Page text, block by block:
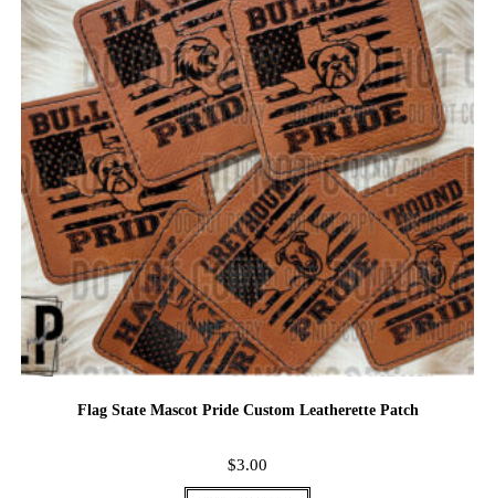
Flag State Mascot Pride Custom Leatherette Patch
$3.00